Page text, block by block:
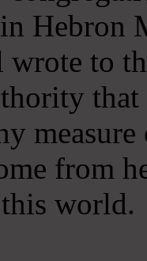
Hebron
wrote to
from
world.